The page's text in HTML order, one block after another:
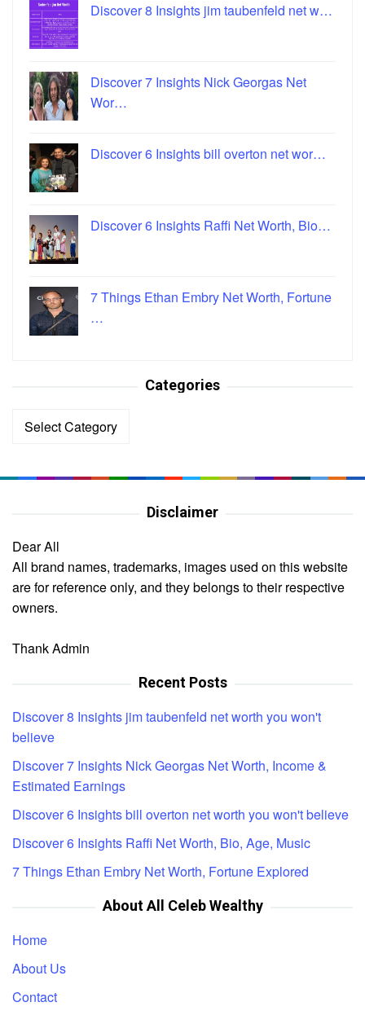
Discover 8 Insights jim taubenfeld net w…
Discover 7 Insights Nick Georgas Net
Wor…
Discover 6 Insights bill overton net wor…
Discover 6 Insights Raffi Net Worth, Bio…
7 Things Ethan Embry Net Worth, Fortune
…
Categories
Categories
Disclaimer
Dear All
All brand names, trademarks, images used on this website
are for reference only, and they belongs to their respective
owners.
Thank Admin
Recent Posts
Discover 8 Insights jim taubenfeld net worth you won't
believe
Discover 7 Insights Nick Georgas Net Worth, Income &
Estimated Earnings
Discover 6 Insights bill overton net worth you won't believe
Discover 6 Insights Raffi Net Worth, Bio, Age, Music
7 Things Ethan Embry Net Worth, Fortune Explored
About All Celeb Wealthy
Home
About Us
Contact